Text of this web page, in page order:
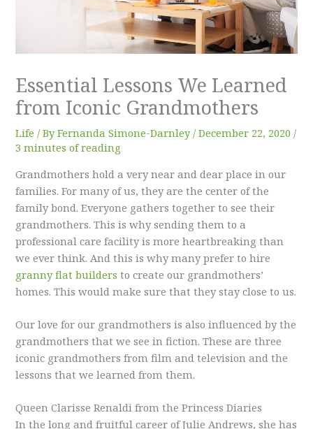
Essential Lessons We Learned
from Iconic Grandmothers
Life / ByFernanda Simone-Darnley /December 22, 2020 /
3 minutes of reading
Grandmothers hold a very near and dear place in our
families. For many of us, they are the center of the
family bond. Everyone gathers together to see their
grandmothers. This is why sending them to a
professional care facility is more heartbreaking than
we ever think. And this is why many prefer to hire
granny flat builders to create our grandmothers’
homes. This would make sure that they stay close to us.
Our love for our grandmothers is also influenced by the
grandmothers that we see in fiction. These are three
iconic grandmothers from film and television and the
lessons that we learned from them.
Queen Clarisse Renaldi from the Princess Diaries
In the long and fruitful career of Julie Andrews, she has